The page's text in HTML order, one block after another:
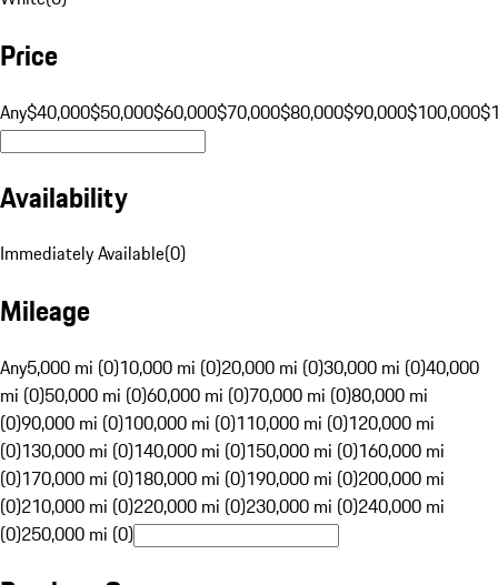
Price
Any$40,000$50,000$60,000$70,000$80,000$90,000$100,000
Availability
Immediately Available(0)
Mileage
Any5,000 mi (0)10,000 mi (0)20,000 mi (0)30,000 mi (0)40,000
mi (0)50,000 mi (0)60,000 mi (0)70,000 mi (0)80,000 mi
(0)90,000 mi (0)100,000 mi (0)110,000 mi (0)120,000 mi
(0)130,000 mi (0)140,000 mi (0)150,000 mi (0)160,000 mi
(0)170,000 mi (0)180,000 mi (0)190,000 mi (0)200,000 mi
(0)210,000 mi (0)220,000 mi (0)230,000 mi (0)240,000 mi
(0)250,000 mi (0)